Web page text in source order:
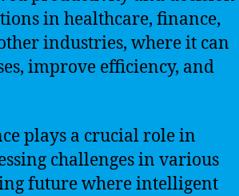
in healthcare, finance,
industries, where it can
improve efficiency, and
plays a crucial role in
challenges in various
future where intelligent